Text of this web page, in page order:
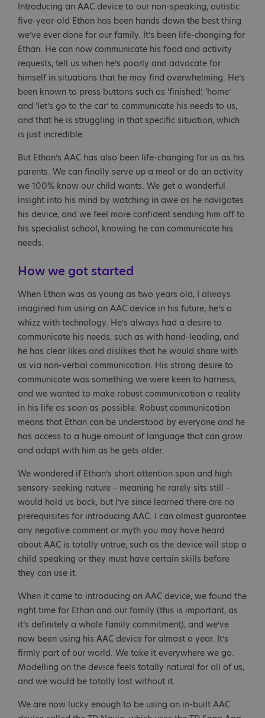
Introducing an AAC device to our non-speaking, autistic
five-year-old Ethan has been hands down the best thing
we’ve ever done for our family. It’s been life-changing for
Ethan. He can now communicate his food and activity
requests, tell us when he’s poorly and advocate for
himself in situations that he may find overwhelming. He’s
been known to press buttons such as ‘finished’, ‘home’
and ‘let’s go to the car’ to communicate his needs to us,
and that he is struggling in that specific situation, which
is just incredible.
But Ethan’s AAC has also been life-changing for us as his
parents. We can finally serve up a meal or do an activity
we 100% know our child wants. We get a wonderful
insight into his mind by watching in awe as he navigates
his device, and we feel more confident sending him off to
his specialist school, knowing he can communicate his
needs.
How we got started
When Ethan was as young as two years old, I always
imagined him using an AAC device in his future; he’s a
whizz with technology. He’s always had a desire to
communicate his needs, such as with hand-leading, and
he has clear likes and dislikes that he would share with
us via non-verbal communication. His strong desire to
communicate was something we were keen to harness,
and we wanted to make robust communication a reality
in his life as soon as possible. Robust communication
means that Ethan can be understood by everyone and he
has access to a huge amount of language that can grow
and adapt with him as he gets older.
We wondered if Ethan’s short attention span and high
sensory-seeking nature – meaning he rarely sits still –
would hold us back, but I’ve since learned there are no
prerequisites for introducing AAC. I can almost guarantee
any negative comment or myth you may have heard
about AAC is totally untrue, such as the device will stop a
child speaking or they must have certain skills before
they can use it.
When it came to introducing an AAC device, we found the
right time for Ethan and our family (this is important, as
it’s definitely a whole family commitment), and we’ve
now been using his AAC device for almost a year. It’s
firmly part of our world. We take it everywhere we go.
Modelling on the device feels totally natural for all of us,
and we would be totally lost without it.
We are now lucky enough to be using an in-built AAC